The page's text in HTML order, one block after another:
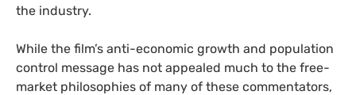
the industry.
While the film’s anti-economic growth and population
control message has not appealed much to the free-
market philosophies of many of these commentators,